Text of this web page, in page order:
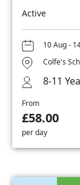
Active
10 Aug -
Colfe's
8-11
From
£58.00
per day